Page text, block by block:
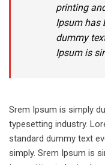
printing
Ipsum has
dummy
Ipsum is
Srem Ipsum is simply
typesetting industry.
standard dummy text
simply. Srem Ipsum is